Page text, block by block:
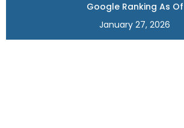
Google Ranking As Of
January 27, 2026